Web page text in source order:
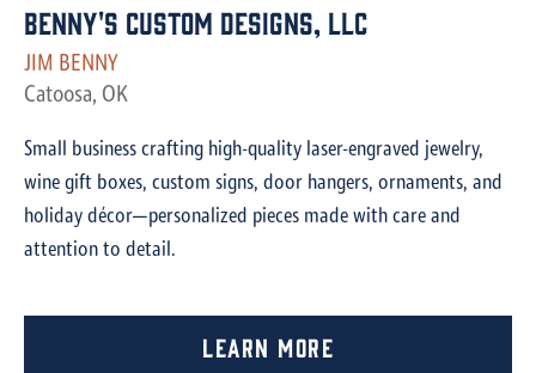
Benny's Custom Designs, LLC
JIM BENNY
Catoosa, OK
Small business crafting high-quality laser-engraved jewelry,
wine gift boxes, custom signs, door hangers, ornaments, and
holiday décor—personalized pieces made with care and
attention to detail.
Learn More